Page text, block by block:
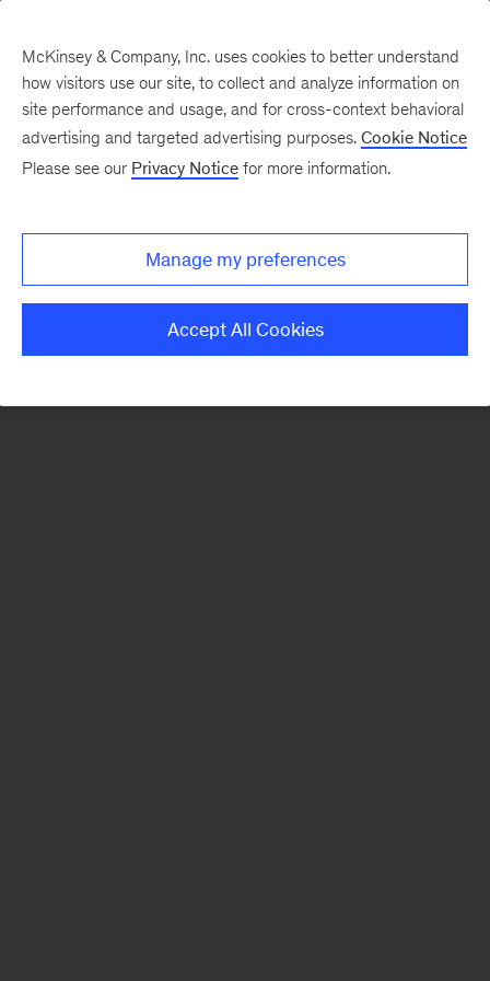
There was a problem loading this section.
Monthly
McKinsey & Company, Inc. uses cookies to better understand
how visitors use our site, to collect and analyze information on
site performance and usage, and for cross-context behavioral
advertising and targeted advertising purposes. Cookie Notice
Please see our Privacy Notice for more information.
Manage my preferences
Accept All Cookies